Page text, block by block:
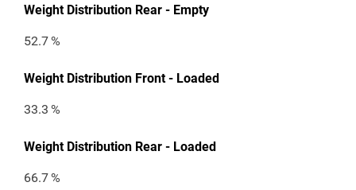
Weight Distribution Rear - Empty
52.7%
Weight Distribution Front - Loaded
33.3 %
Weight Distribution Rear - Loaded
66.7%